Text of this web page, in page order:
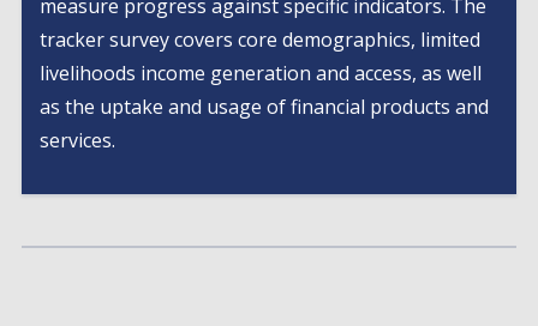
measure progress against specific indicators. The
tracker survey covers core demographics, limited
livelihoods income generation and access, as well
as the uptake and usage of financial products and
services.